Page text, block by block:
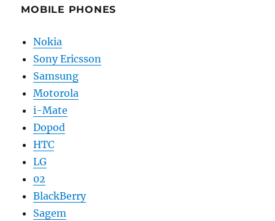
MOBILE PHONES
Nokia
Sony Ericsson
Samsung
Motorola
i-Mate
Dopod
HTC
LG
02
BlackBerry
Sagem